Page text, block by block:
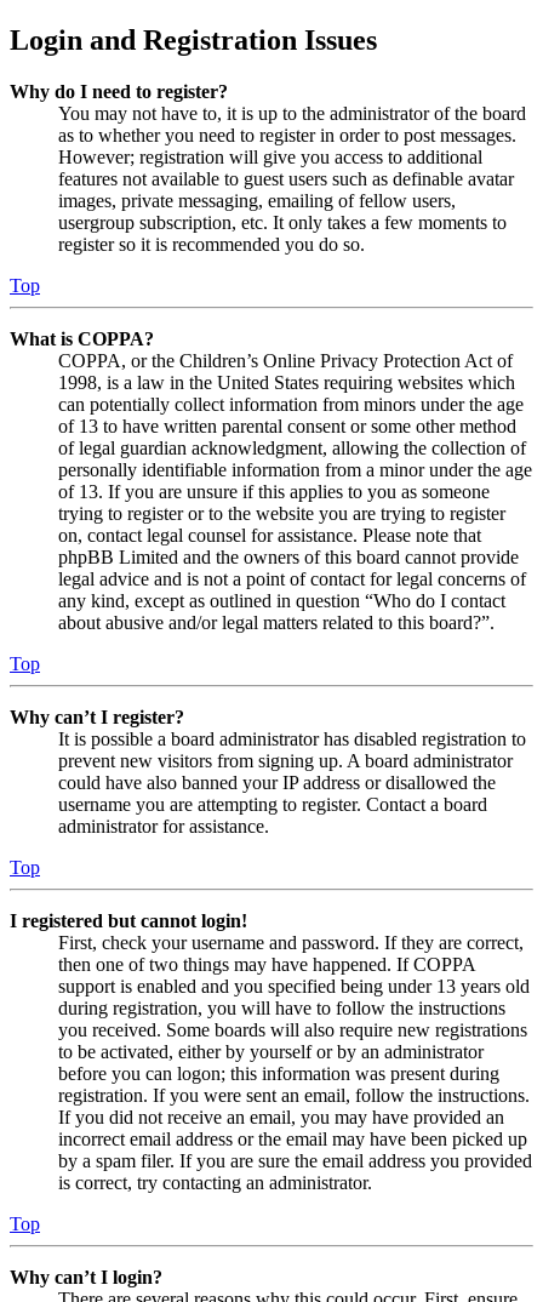
Login and Registration Issues
Why do I need to register?
You may not have to, it is up to the administrator of the board
as to whether you need to register in order to post messages.
However; registration will give you access to additional
features not available to guest users such as definable avatar
images, private messaging, emailing of fellow users,
usergroup subscription, etc. It only takes a few moments to
register so it is recommended you do so.
Top
What is COPPA?
COPPA, or the Children’s Online Privacy Protection Act of
1998, is a law in the United States requiring websites which
can potentially collect information from minors under the age
of 13 to have written parental consent or some other method
of legal guardian acknowledgment, allowing the collection of
personally identifiable information from a minor under the age
of 13. If you are unsure if this applies to you as someone
trying to register or to the website you are trying to register
on, contact legal counsel for assistance. Please note that
phpBB Limited and the owners of this board cannot provide
legal advice and is not a point of contact for legal concerns of
any kind, except as outlined in question “Who do I contact
about abusive and/or legal matters related to this board?”.
Top
Why can’t I register?
It is possible a board administrator has disabled registration to
prevent new visitors from signing up. A board administrator
could have also banned your IP address or disallowed the
username you are attempting to register. Contact a board
administrator for assistance.
Top
I registered but cannot login!
First, check your username and password. If they are correct,
then one of two things may have happened. If COPPA
support is enabled and you specified being under 13 years old
during registration, you will have to follow the instructions
you received. Some boards will also require new registrations
to be activated, either by yourself or by an administrator
before you can logon; this information was present during
registration. If you were sent an email, follow the instructions.
If you did not receive an email, you may have provided an
incorrect email address or the email may have been picked up
by a spam filer. If you are sure the email address you provided
is correct, try contacting an administrator.
Top
Why can’t I login?